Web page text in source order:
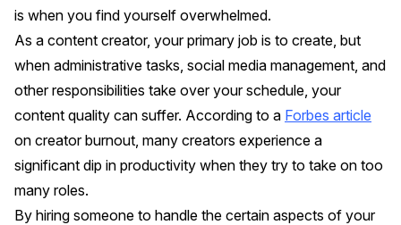
is when you find yourself overwhelmed.
As a content creator, your primary job is to create, but
when administrative tasks, social media management, and
other responsibilities take over your schedule, your
content quality can suffer. According to a Forbes article
on creator burnout, many creators experience a
significant dip in productivity when they try to take on too
many roles.
By hiring someone to handle the certain aspects of your